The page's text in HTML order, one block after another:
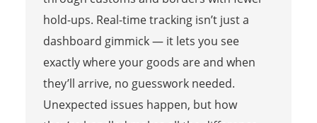
hold-ups. Real-time tracking isn’t just a
dashboard gimmick — it lets you see
exactly where your goods are and when
they’ll arrive, no guesswork needed.
Unexpected issues happen, but how